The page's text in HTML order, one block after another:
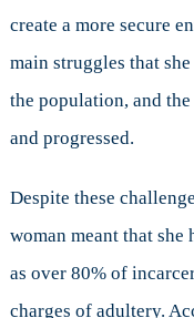
create a more secure
main struggles that
the population, and
and progressed.
Despite these
woman meant that she
as over 80% of
charges of adultery.